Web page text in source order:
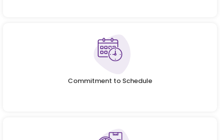
Commitment to Schedule